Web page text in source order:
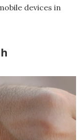
devices in